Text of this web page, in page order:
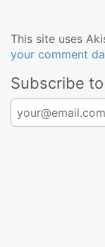
This site uses
your comment
Subscribe
Search for: